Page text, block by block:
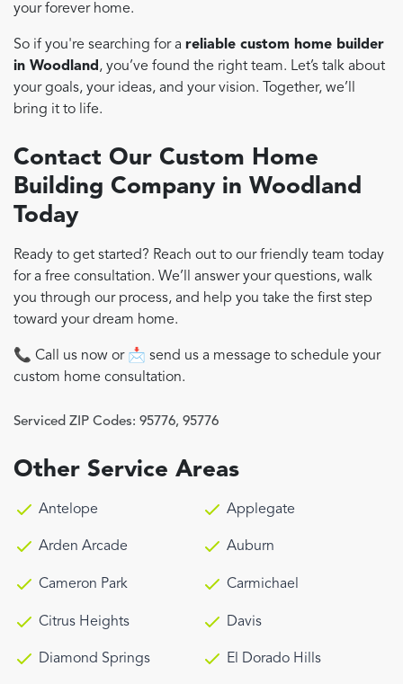
your forever home.
So if you're searching for a reliable custom home builder
in Woodland , you’ve found the right team. Let’s talk about
your goals, your ideas, and your vision. Together, we’ll
bring it to life.
Contact Our Custom Home
Building Company in Woodland
Today
Ready to get started? Reach out to our friendly team today
for a free consultation. We’ll answer your questions, walk
you through our process, and help you take the first step
toward your dream home.
📞 Call us now or 📩 send us a message to schedule your
custom home consultation.
Serviced ZIP Codes: 95776, 95776
Other Service Areas
Antelope Applegate
Arden Arcade Auburn
Cameron Park Carmichael
Citrus Heights Davis
Diamond Springs El Dorado Hills